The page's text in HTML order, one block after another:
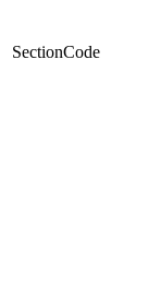
SectionCode